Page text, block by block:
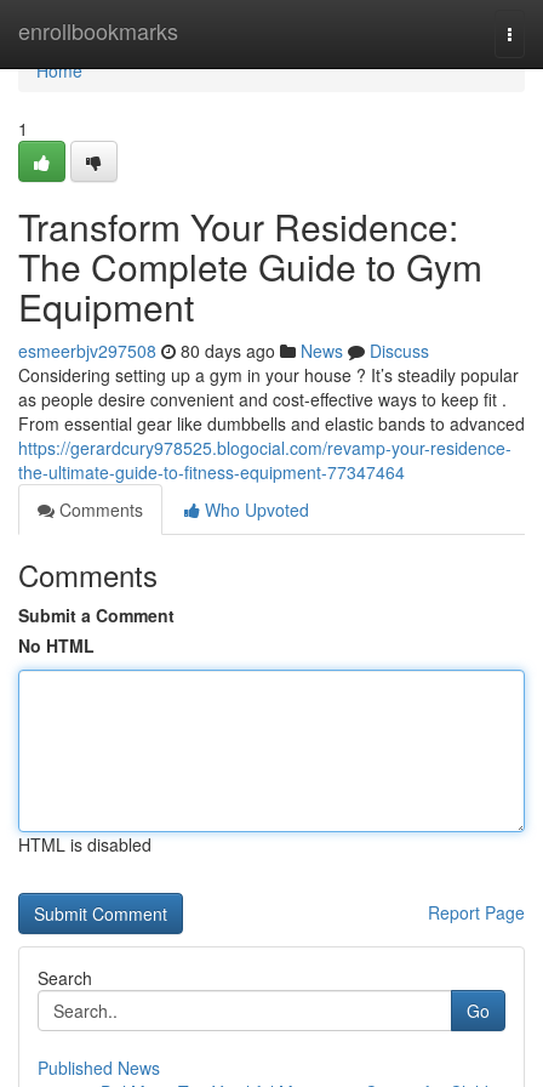
enrollbookmarks
Home
Home
1
Transform Your Residence:
The Complete Guide to Gym
Equipment
esmeerbjv297508 80 days ago News
Discuss
Considering setting up a gym in your house ? It’s steadily popular
as people desire convenient and cost-effective ways to keep fit .
From essential gear like dumbbells and elastic bands to advanced
https://gerardcury978525.blogocial.com/revamp-your-residence-
the-ultimate-guide-to-fitness-equipment-77347464
Comments
Who Upvoted
Comments
Submit a Comment
No HTML
HTML is disabled
Report Page
Search
Go
Published News